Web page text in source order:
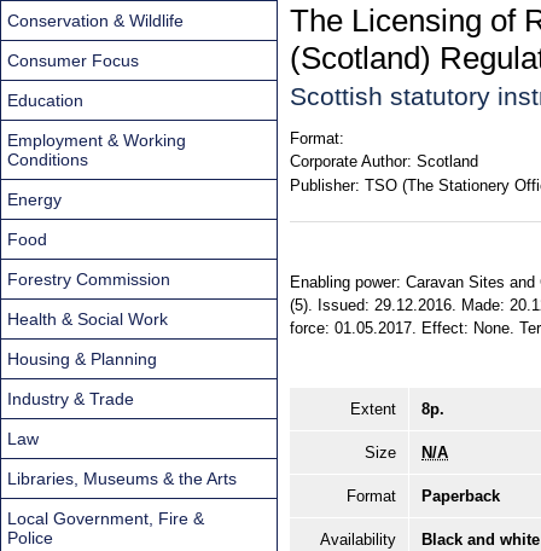
The Licensing of
(Scotland)
Scottish statutory
Format:
Corporate Author: Scotland
Publisher: TSO (The Stationery
Enabling power: Caravan Sites
(5). Issued: 29.12.2016. Made:
force: 01.05.2017. Effect: None.
Extent 8p.
Size N/A
Format Paperback
Availability Black and
Conservation & Wildlife
Consumer Focus
Education
Employment & Working
Conditions
Energy
Food
Forestry Commission
Health & Social Work
Housing & Planning
Industry & Trade
Law
Libraries, Museums & the Arts
Local Government, Fire &
Police